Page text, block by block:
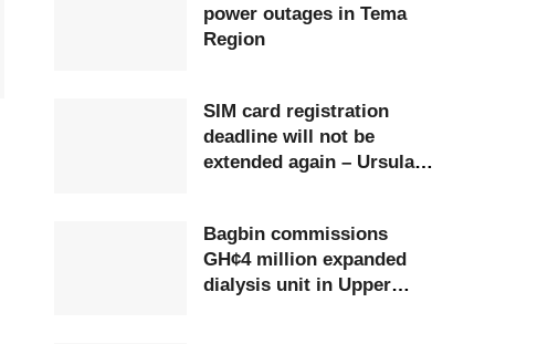
power outages in Tema
Region
SIM card registration
deadline will not be
extended again – Ursula
Bagbin commissions
GH¢4 million expanded
dialysis unit in Upper